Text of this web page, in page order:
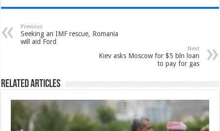
Previous
Seeking an IMF rescue, Romania
will aid Ford
Next
Kiev asks Moscow for $5 bln loan
to pay for gas
Related Articles